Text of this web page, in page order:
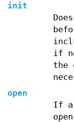
init
if
the
open
If a